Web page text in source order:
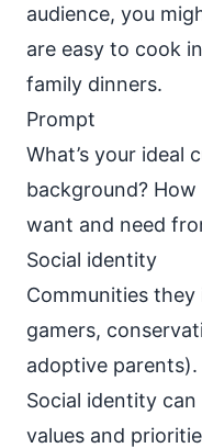
audience, you
are easy to cook
family dinners.
Prompt
What’s your ideal
background?
want and need
Social identity
Communities
gamers,
adoptive parents).
Social identity
values and